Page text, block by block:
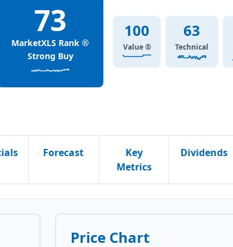
73
MarketXLS Rank ®
Strong Buy
100
Value ®
63
Technical
Forecast
Key
Metrics
Dividends
Price Chart